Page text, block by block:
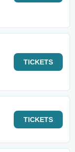
TICKETS
TICKETS